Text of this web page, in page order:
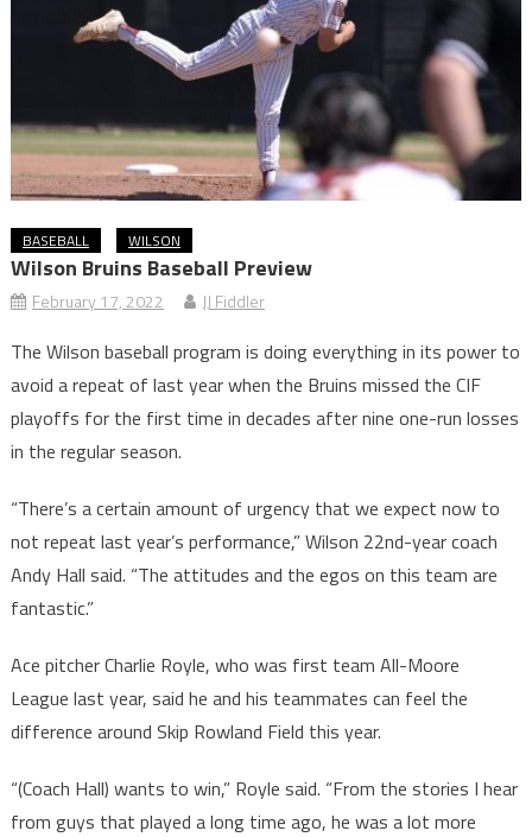
BASEBALL WILSON
Wilson Bruins Baseball Preview
February 17, 2022 JJ Fiddler
The Wilson baseball program is doing everything in its power to
avoid a repeat of last year when the Bruins missed the CIF
playoffs for the first time in decades after nine one-run losses
in the regular season.
“There’s a certain amount of urgency that we expect now to
not repeat last year’s performance,” Wilson 22nd-year coach
Andy Hall said. “The attitudes and the egos on this team are
fantastic.”
Ace pitcher Charlie Royle, who was first team All-Moore
League last year, said he and his teammates can feel the
difference around Skip Rowland Field this year.
“(Coach Hall) wants to win,” Royle said. “From the stories I hear
from guys that played a long time ago, he was a lot more